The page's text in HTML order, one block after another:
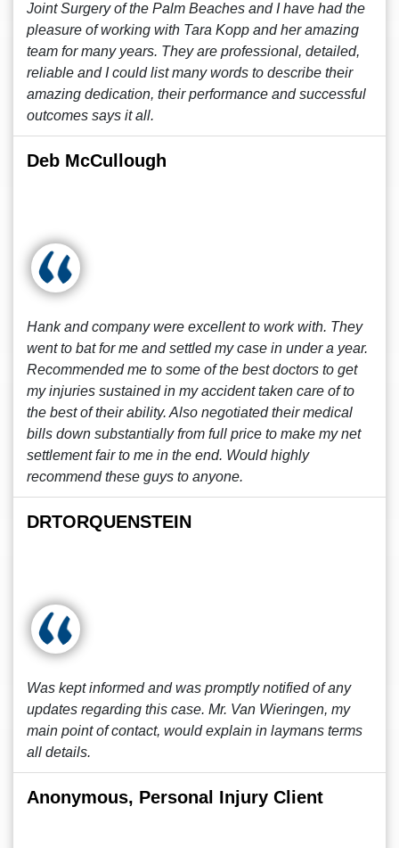
Joint Surgery of the Palm Beaches and I have had the
pleasure of working with Tara Kopp and her amazing
team for many years. They are professional, detailed,
reliable and I could list many words to describe their
amazing dedication, their performance and successful
outcomes says it all.
Deb McCullough
Hank and company were excellent to work with. They
went to bat for me and settled my case in under a year.
Recommended me to some of the best doctors to get
my injuries sustained in my accident taken care of to
the best of their ability. Also negotiated their medical
bills down substantially from full price to make my net
settlement fair to me in the end. Would highly
recommend these guys to anyone.
DRTORQUENSTEIN
Was kept informed and was promptly notified of any
updates regarding this case. Mr. Van Wieringen, my
main point of contact, would explain in laymans terms
all details.
Anonymous, Personal Injury Client